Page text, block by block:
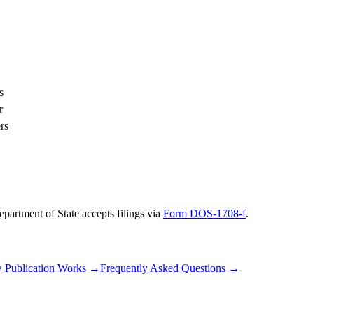
of State accepts filings via Form DOS-1708-f.
Publication Works →Frequently Asked Questions →